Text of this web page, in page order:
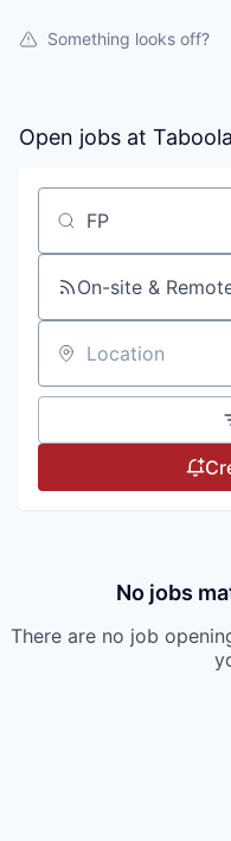
Something looks off?
Open jobs at Taboola
Search by title or
On-site &
Location
No jobs
There are no job